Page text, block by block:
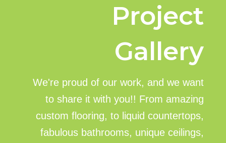
Project
Gallery
We're proud of our work, and we want
to share it with you!! From amazing
custom flooring, to liquid countertops,
fabulous bathrooms, unique ceilings,